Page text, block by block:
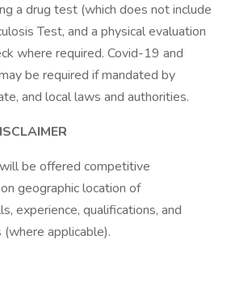
a drug test (which does not include
Test, and a physical evaluation
where required. Covid-19 and
be required if mandated by
and local laws and authorities.
be offered competitive
geographic location of
experience, qualifications, and
applicable).